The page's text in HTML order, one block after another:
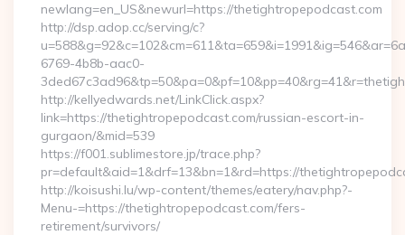
newlang=en_US&newurl=https://thetightropepodcast.com
http://dsp.adop.cc/serving/c?
6769-4b8b-aac0-
http://kellyedwards.net/LinkClick.aspx?
link=https://thetightropepodcast.com/russian-escort-in-
gurgaon/&mid=539
https://f001.sublimestore.jp/trace.php?
pr=default&aid=1&drf=13&bn=1&rd=https://
http://koisushi.lu/wp-content/themes/eatery/nav.php?-
Menu-=https://thetightropepodcast.com/fers-
retirement/survivors/